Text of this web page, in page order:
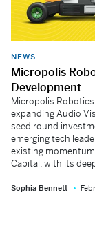
NEWS
Micropolis
Development
Micropolis
expanding Audio
seed round
emerging tech
existing
Capital, with its
Sophia Bennett